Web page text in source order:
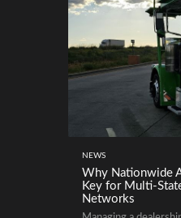
NEWS
Why Nationwide
Key for Multi-
Networks